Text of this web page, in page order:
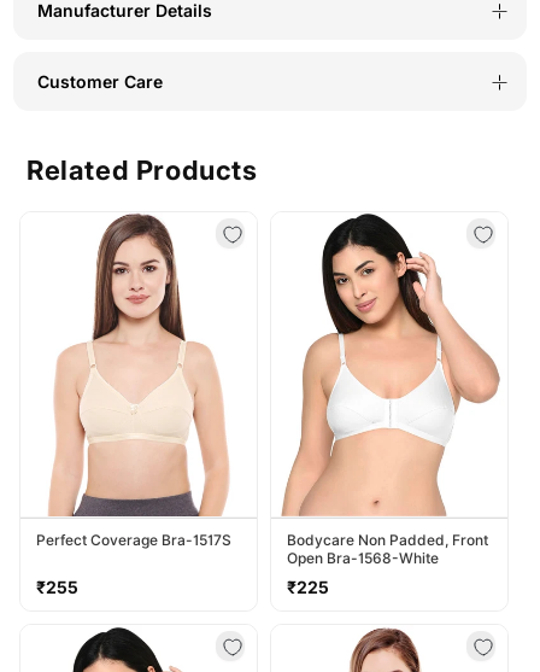
Manufacturer Details
Customer Care
Related Products
Perfect Coverage Bra-1517S
Regular
₹255
Bodycare Non Padded, Front
Open Bra-1568-White
Regular
₹225